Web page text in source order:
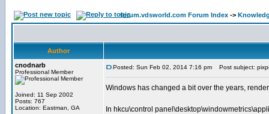
forum.vdsworld.com Forum Index ->
Author
cnodnarb
Professional Member
Joined: 11 Sep 2002
Posts: 767
Location: Eastman, GA
Posted: Sun Feb 02, 2014 7:16 pm Post subject:
Windows has changed a bit over the years,
In hkcu\control